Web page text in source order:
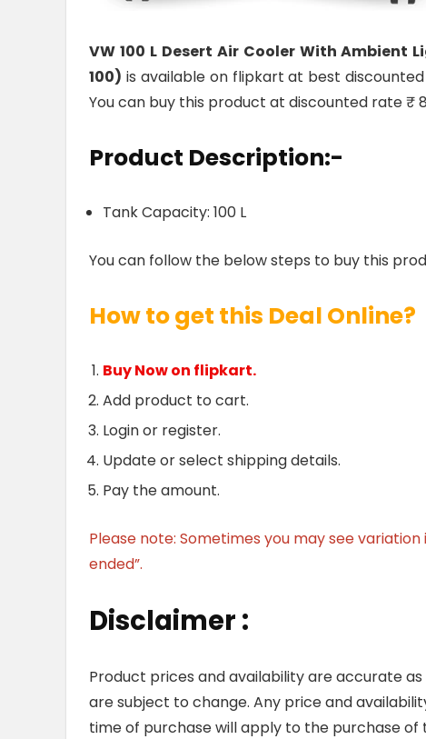
VW 100 L Desert Air Cooler With Ambient
100) is available on flipkart at best
You can buy this product at discounted rate ₹
Product Description:-
Tank Capacity: 100 L
You can follow the below steps to buy this
How to get this Deal Online?
Buy Now on flipkart.
Add product to cart.
Login or register.
Update or select shipping details.
Pay the amount.
Please note: Sometimes you may see
ended”.
Disclaimer :
Product prices and availability are accurate
are subject to change. Any price and
time of purchase will apply to the purchase of